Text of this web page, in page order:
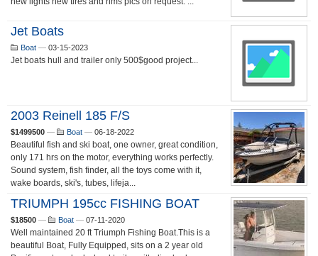
Jet Boats
Boat — 03-15-2023
Jet boats hull and trailer only 500$good project...
2003 Reinell 185 F/S
$1499500 — Boat — 06-18-2022
Beautiful fish and ski boat, one owner, great condition,
only 171 hrs on the motor, everything works perfectly.
Sound system, fish finder, all the toys come with it,
wake boards, ski's, tubes, lifeja...
TRIUMPH 195cc FISHING BOAT
$18500 — Boat — 07-11-2020
Well maintained 20 ft Triumph Fishing Boat.This is a
beautiful Boat, Fully Equipped, sits on a 2 year old